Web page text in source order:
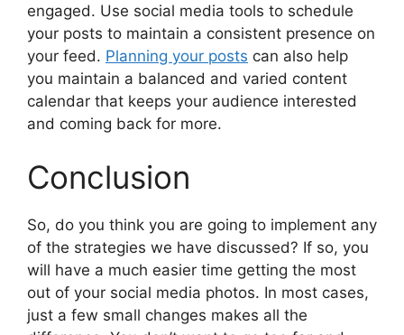
engaged. Use social media tools to schedule
your posts to maintain a consistent presence on
your feed. Planning your posts can also help
you maintain a balanced and varied content
calendar that keeps your audience interested
and coming back for more.
Conclusion
So, do you think you are going to implement any
of the strategies we have discussed? If so, you
will have a much easier time getting the most
out of your social media photos. In most cases,
just a few small changes makes all the